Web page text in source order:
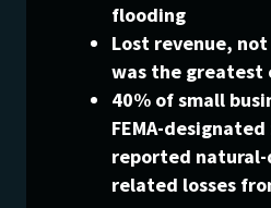
flooding
Lost revenue,
was the greatest
40% of small
FEMA-
reported
related losses